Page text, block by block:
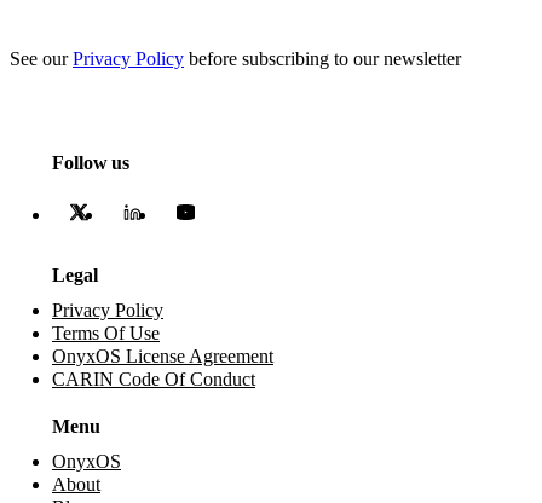
See ourPrivacy Policy before subscribing to our newsletter
Follow us
Legal
Privacy Policy
Terms Of Use
OnyxOS License Agreement
CARIN Code Of Conduct
Menu
OnyxOS
About